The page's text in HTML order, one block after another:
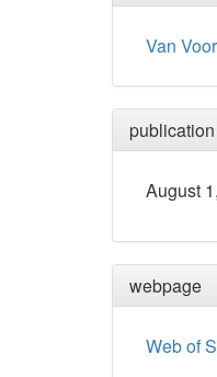
Van
August
webpage
Web of